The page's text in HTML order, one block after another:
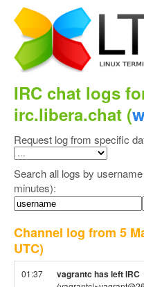
IRC chat logs
irc.libera.chat (
Request log from specific
Search all logs by
minutes):
Channel log from 5
UTC)
01:37 vagrantc has left IRC